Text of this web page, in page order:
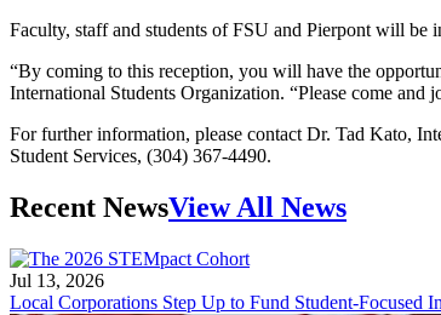
Faculty, staff and students of FSU and Pierpont will be
“By coming to this reception, you will have the
International Students Organization. “Please come
For further information, please contact Dr. Tad Kato,
Student Services, (304) 367-4490.
Recent NewsView All News
Jul 13, 2026
Local Corporations Step Up to Fund Student-Focused